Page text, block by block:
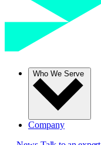
Who We Serve
Company